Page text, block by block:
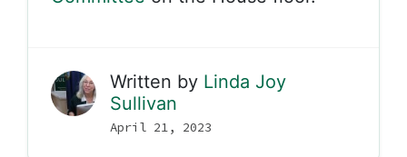
Written by Linda Joy
Sullivan
April 21, 2023